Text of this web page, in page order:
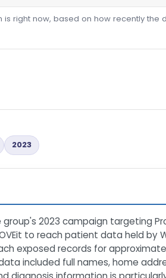
is right now, based on how recently the
2023
2023 campaign targeting
to reach patient data held by
exposed records for
included full names, home